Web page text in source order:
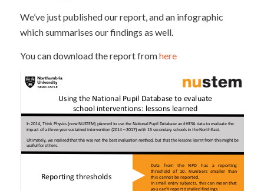
We’ve just published our report, and an infographic
which summarises our findings as well.
You can download the report fromhere